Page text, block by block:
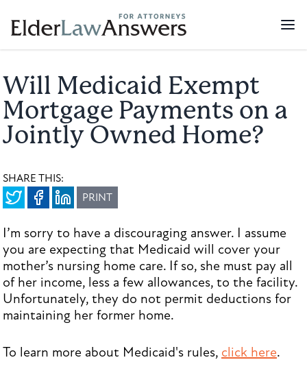
Will Medicaid Exempt
Mortgage Payments on a
Jointly Owned Home?
SHARE THIS:
PRINT
I’m sorry to have a discouraging answer. I assume
you are expecting that Medicaid will cover your
mother’s nursing home care. If so, she must pay all
of her income, less a few allowances, to the facility.
Unfortunately, they do not permit deductions for
maintaining her former home.
To learn more about Medicaid's rules, click here.